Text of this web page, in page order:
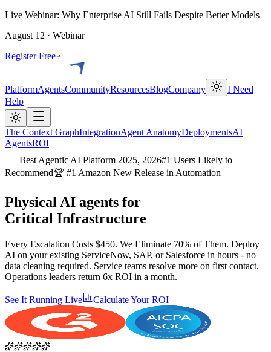
Live Webinar: Why Enterprise AI Still Fails Despite Better Models
August 12 · Webinar
Register Free
PlatformAgentsCommunityResourcesBlogCompany
I Need
Help
The Context GraphIntegrationAgent AnatomyDeploymentsAI
AgentsROI
Best Agentic AI Platform 2025, 2026#1 Users Likely to
Recommend🏆 #1 Amazon New Release in Automation
Physical AI agents for
Critical Infrastructure
Every Escalation Costs $450. We Eliminate 70% of Them. Deploy
AI on your existing ServiceNow, SAP, or Salesforce in hours - no
data cleaning required. Service teams resolve more on first contact.
Operations leaders return 6x ROI in a month.
See It Running Live Calculate Your ROI